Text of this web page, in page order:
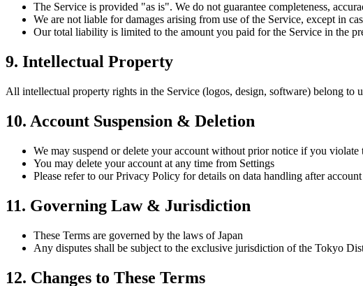
The Service is provided "as is". We do not guarantee completeness,
We are not liable for damages arising from use of the Service, except in
Our total liability is limited to the amount you paid for the Service in the
9. Intellectual Property
All intellectual property rights in the Service (logos, design, software) belong
10. Account Suspension & Deletion
We may suspend or delete your account without prior notice if you violate
You may delete your account at any time from Settings
Please refer to our Privacy Policy for details on data handling after
11. Governing Law & Jurisdiction
These Terms are governed by the laws of Japan
Any disputes shall be subject to the exclusive jurisdiction of the Tokyo
12. Changes to These Terms